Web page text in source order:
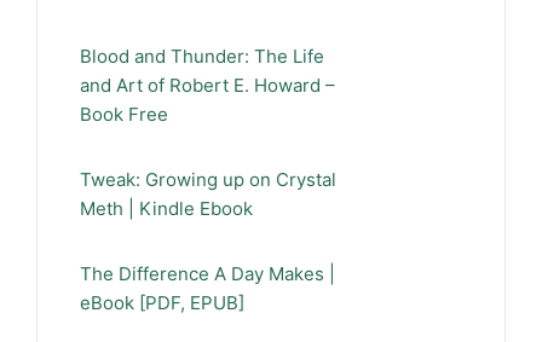
Blood and Thunder: The Life
and Art of Robert E. Howard –
Book Free
Tweak: Growing up on Crystal
Meth | Kindle Ebook
The Difference A Day Makes |
eBook [PDF, EPUB]